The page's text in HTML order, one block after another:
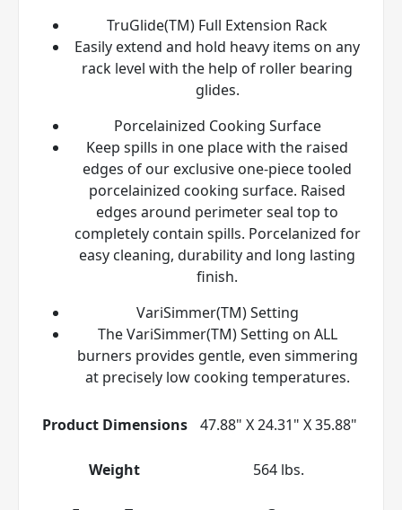
TruGlide(TM) Full Extension Rack
Easily extend and hold heavy items on any
rack level with the help of roller bearing
glides.
Porcelainized Cooking Surface
Keep spills in one place with the raised
edges of our exclusive one-piece tooled
porcelainized cooking surface. Raised
edges around perimeter seal top to
completely contain spills. Porcelanized for
easy cleaning, durability and long lasting
finish.
VariSimmer(TM) Setting
The VariSimmer(TM) Setting on ALL
burners provides gentle, even simmering
at precisely low cooking temperatures.
Product Dimensions 47.88" X 24.31" X 35.88"
Weight 564 lbs.